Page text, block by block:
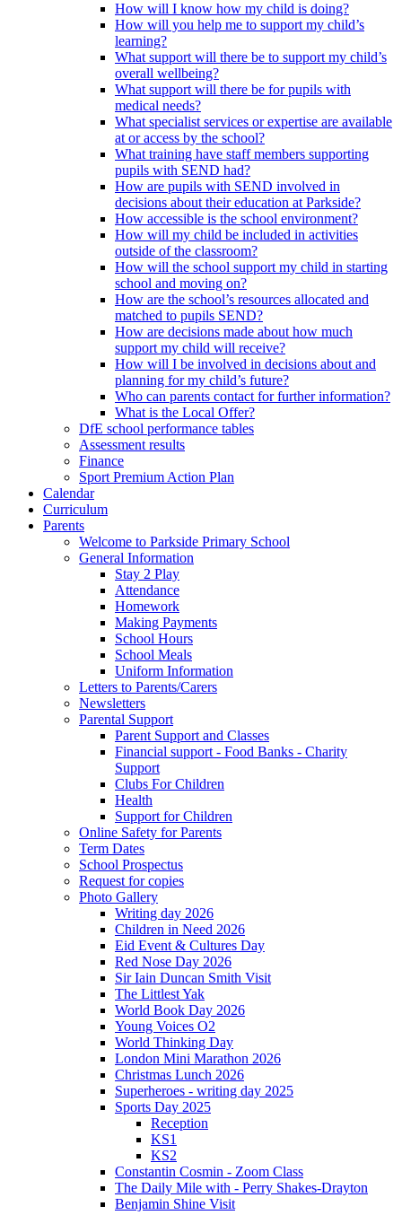
How will I know how my child is doing?
How will you help me to support my child’s
learning?
What support will there be to support my child’s
overall wellbeing?
What support will there be for pupils with
medical needs?
What specialist services or expertise are available
at or access by the school?
What training have staff members supporting
pupils with SEND had?
How are pupils with SEND involved in
decisions about their education at Parkside?
How accessible is the school environment?
How will my child be included in activities
outside of the classroom?
How will the school support my child in starting
school and moving on?
How are the school’s resources allocated and
matched to pupils SEND?
How are decisions made about how much
support my child will receive?
How will I be involved in decisions about and
planning for my child’s future?
Who can parents contact for further information?
What is the Local Offer?
DfE school performance tables
Assessment results
Finance
Sport Premium Action Plan
Calendar
Curriculum
Parents
Welcome to Parkside Primary School
General Information
Stay 2 Play
Attendance
Homework
Making Payments
School Hours
School Meals
Uniform Information
Letters to Parents/Carers
Newsletters
Parental Support
Parent Support and Classes
Financial support - Food Banks - Charity
Support
Clubs For Children
Health
Support for Children
Online Safety for Parents
Term Dates
School Prospectus
Request for copies
Photo Gallery
Writing day 2026
Children in Need 2026
Eid Event & Cultures Day
Red Nose Day 2026
Sir Iain Duncan Smith Visit
The Littlest Yak
World Book Day 2026
Young Voices O2
World Thinking Day
London Mini Marathon 2026
Christmas Lunch 2026
Superheroes - writing day 2025
Sports Day 2025
Reception
KS1
KS2
Constantin Cosmin - Zoom Class
The Daily Mile with - Perry Shakes-Drayton
Benjamin Shine Visit